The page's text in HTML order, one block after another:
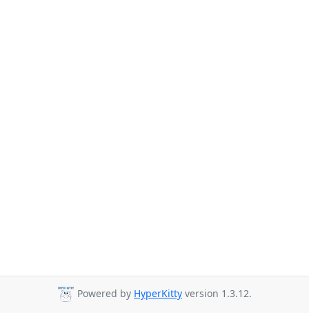
Powered by HyperKitty version 1.3.12.